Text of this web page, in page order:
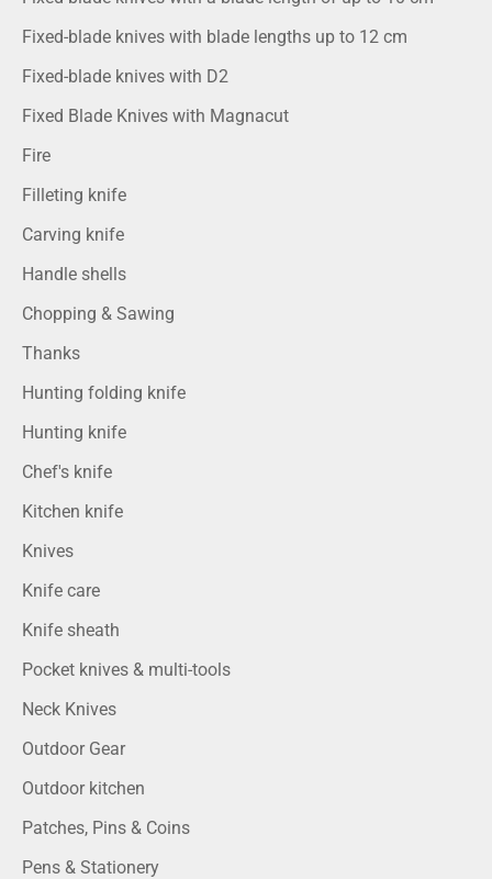
Fixed-blade knives with blade lengths up to 12 cm
Fixed-blade knives with D2
Fixed Blade Knives with Magnacut
Fire
Filleting knife
Carving knife
Handle shells
Chopping & Sawing
Thanks
Hunting folding knife
Hunting knife
Chef's knife
Kitchen knife
Knives
Knife care
Knife sheath
Pocket knives & multi-tools
Neck Knives
Outdoor Gear
Outdoor kitchen
Patches, Pins & Coins
Pens & Stationery